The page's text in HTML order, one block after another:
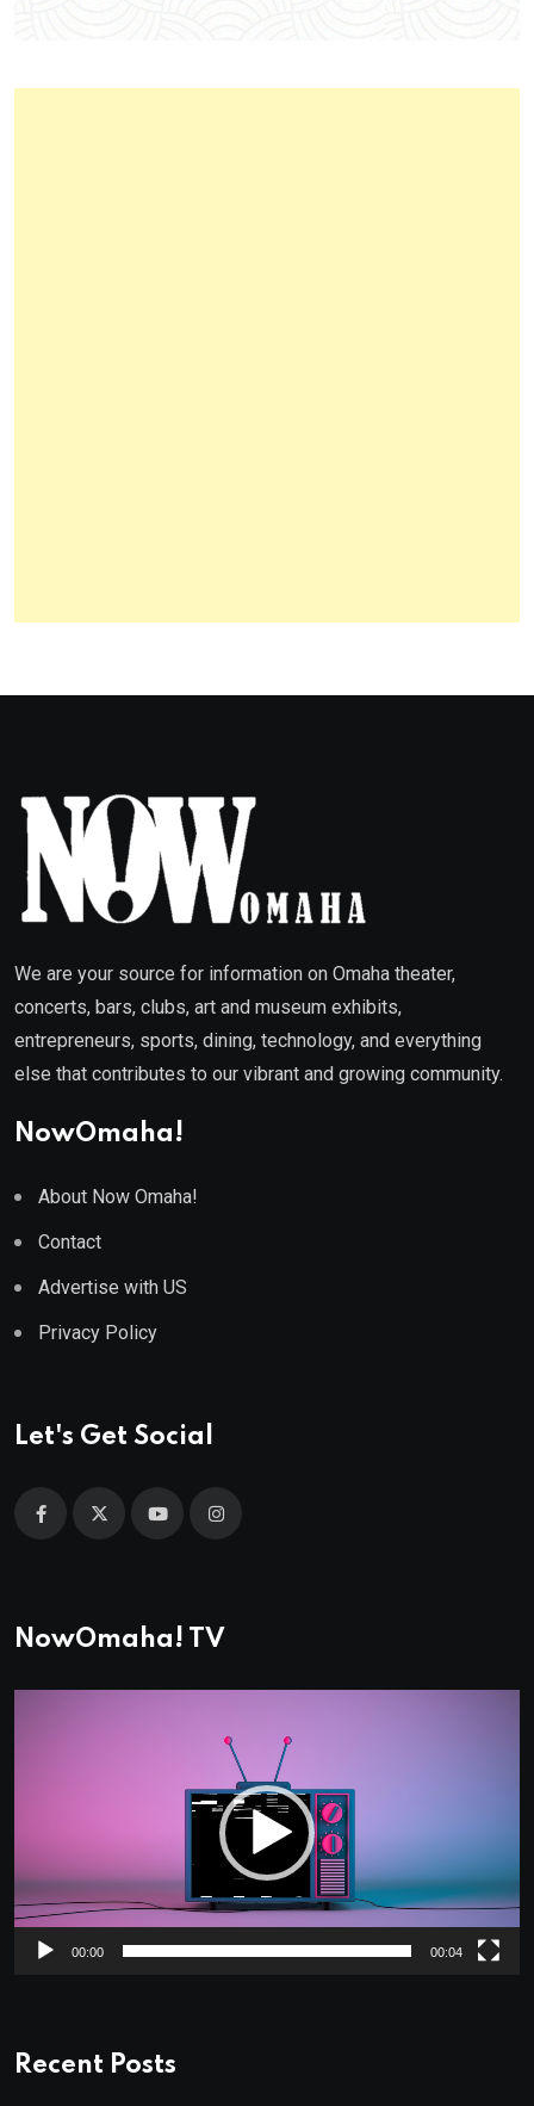
We are your source for information on Omaha theater,
concerts, bars, clubs, art and museum exhibits,
entrepreneurs, sports, dining, technology, and everything
else that contributes to our vibrant and growing community.
NowOmaha!
About Now Omaha!
Contact
Advertise with US
Privacy Policy
Let's Get Social
NowOmaha! TV
00:00 00:04
Recent Posts